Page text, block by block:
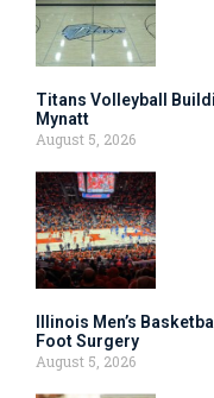
Titans Volleyball
Mynatt
August 5, 2026
Illinois Men’s
Foot Surgery
August 5, 2026